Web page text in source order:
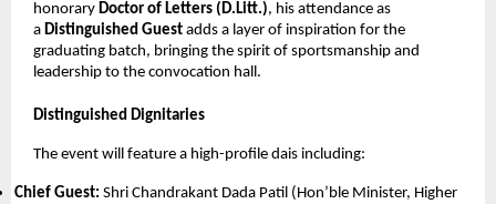
honorary Doctor of Letters (D.Litt.), his attendance as
a Distinguished Guest adds a layer of inspiration for the
graduating batch, bringing the spirit of sportsmanship and
leadership to the convocation hall.
Distinguished Dignitaries
The event will feature a high-profile dais including:
Chief Guest: Shri Chandrakant Dada Patil (Hon’ble Minister, Higher